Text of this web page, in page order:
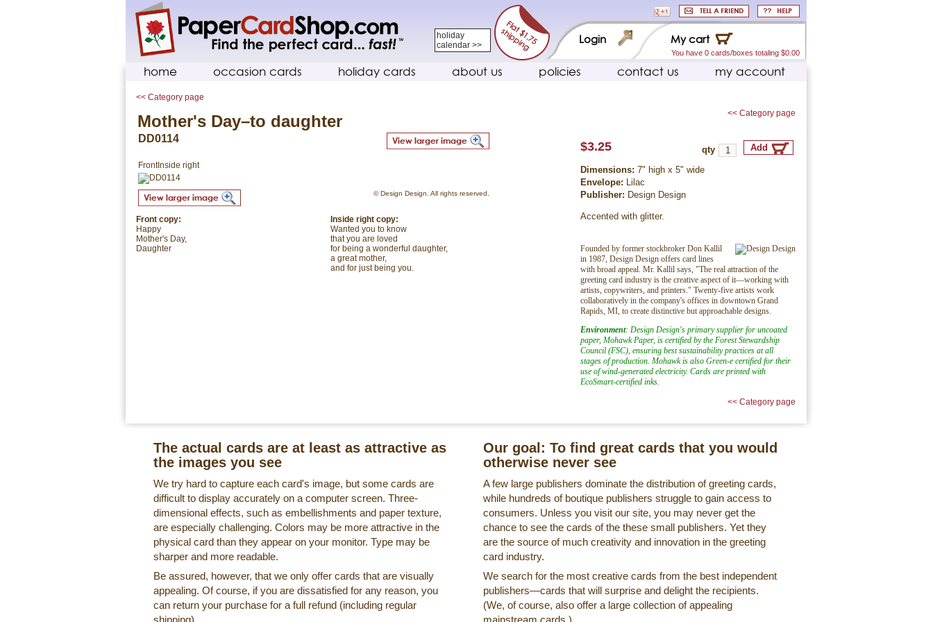
holiday
calendar >>
My cart
You have 0 cards/boxes totaling $0.00
Login
home occasion cards holiday cards about us policies contact us my account
<< Category page
Mother's Day–to daughter
DD0114
FrontInside right
© Design Design. All rights reserved.
Inside right copy:
Wanted you to know
that you are loved
for being a wonderful daughter,
a great mother,
and for just being you.
Front copy:
Happy
Mother's Day,
Daughter
<< Category page
$3.25 qty
Dimensions: 7" high x 5" wide
Envelope: Lilac
Publisher: Design Design
Accented with glitter.
Founded by former stockbroker Don Kallil
in 1987, Design Design offers card lines
with broad appeal. Mr. Kallil says, "The real attraction of the
greeting card industry is the creative aspect of it—working with
artists, copywriters, and printers." Twenty-five artists work
collaboratively in the company's offices in downtown Grand
Rapids, MI, to create distinctive but approachable designs.
Environment: Design Design's primary supplier for uncoated
paper, Mohawk Paper, is certified by the Forest Stewardship
Council (FSC), ensuring best sustainability practices at all
stages of production. Mohawk is also Green-e certified for their
use of wind-generated electricity. Cards are printed with
EcoSmart-certified inks.
<< Category page
The actual cards are at least as attractive as
the images you see
We try hard to capture each card's image, but some cards are
difficult to display accurately on a computer screen. Three-
dimensional effects, such as embellishments and paper texture,
are especially challenging. Colors may be more attractive in the
physical card than they appear on your monitor. Type may be
sharper and more readable.
Be assured, however, that we only offer cards that are visually
appealing. Of course, if you are dissatisfied for any reason, you
can return your purchase for a full refund (including regular
shipping).
Our goal: To find great cards that you would
otherwise never see
A few large publishers dominate the distribution of greeting cards,
while hundreds of boutique publishers struggle to gain access to
consumers. Unless you visit our site, you may never get the
chance to see the cards of the these small publishers. Yet they
are the source of much creativity and innovation in the greeting
card industry.
We search for the most creative cards from the best independent
publishers—cards that will surprise and delight the recipients.
(We, of course, also offer a large collection of appealing
mainstream cards.)